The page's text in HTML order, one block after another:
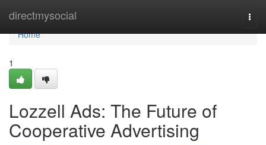
directmysocial
Home
Home
1
Lozzell Ads: The Future of
Cooperative Advertising